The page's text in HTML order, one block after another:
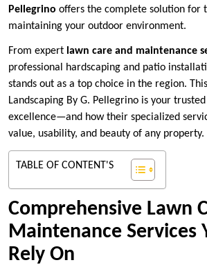
Pellegrino offers the complete solution for
maintaining your outdoor environment.
From expert lawn care and maintenance
professional hardscaping and patio
stands out as a top choice in the region.
Landscaping By G. Pellegrino is your
excellence—and how their specialized
value, usability, and beauty of any property.
TABLE OF CONTENT'S
Comprehensive Lawn
Maintenance Services
Rely On